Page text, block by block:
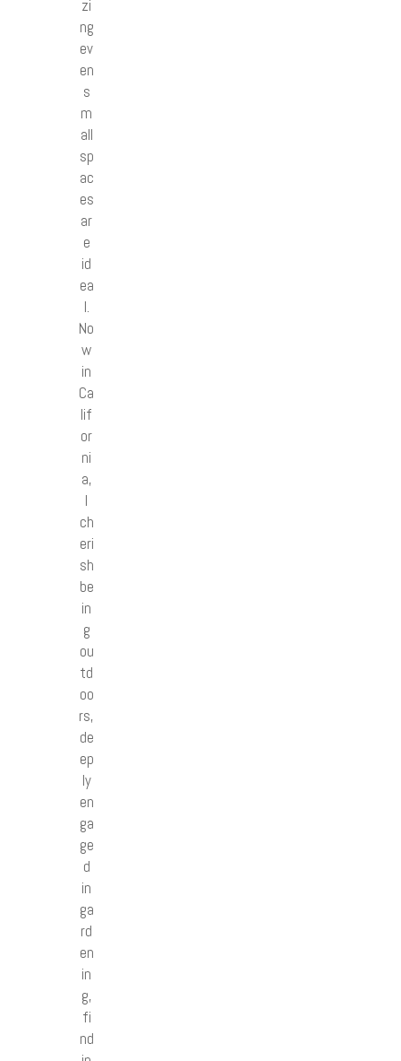
zi
ng
ev
en
s
m
all
sp
ac
es
ar
e
id
ea
l.
No
w
in
Ca
lif
or
ni
a,
I
ch
eri
sh
be
in
g
ou
td
oo
rs,
de
ep
ly
en
ga
ge
d
in
ga
rd
en
in
g,
fi
nd